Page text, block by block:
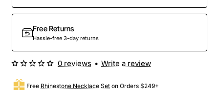
Free Returns
Hassle-free 3-day returns
Free Rhinestone Necklace Set on Orders $249+
0 reviews • Write a review